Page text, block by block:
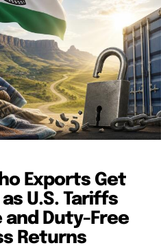
Exports Get
U.S. Tariffs
and Duty-Free
Returns